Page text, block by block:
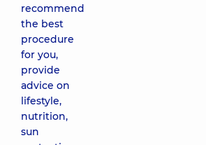
Jessner peel
without
hydroquinone,
basic (РСА)
3850 uah
Jessner peel
recommend
the best
procedure
for you,
provide
advice on
lifestyle,
nutrition,
sun